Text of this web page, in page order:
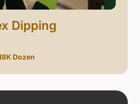
Dipping
Dozen